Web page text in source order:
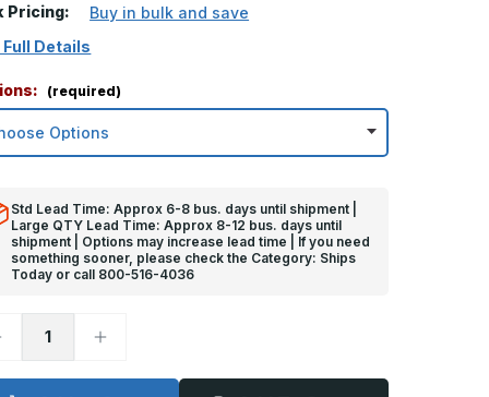
Pricing:
Buy in bulk and save
Full Details
(required)
Std Lead Time: Approx 6-8 bus. days until shipment |
Large QTY Lead Time: Approx 8-12 bus. days until
shipment | Options may increase lead time | If you need
something sooner, please check the Category: Ships
Today or call 800-516-4036
Increase
24in